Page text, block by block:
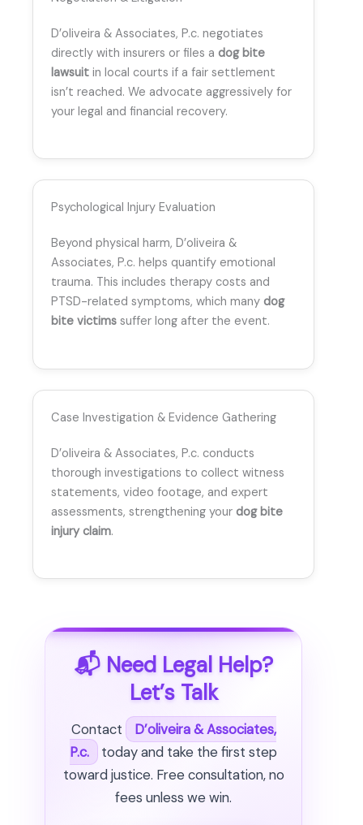
D’oliveira & Associates, P.c. negotiates
directly with insurers or files a dog bite
lawsuit in local courts if a fair settlement
isn’t reached. We advocate aggressively for
your legal and financial recovery.
Psychological Injury Evaluation
Beyond physical harm, D’oliveira &
Associates, P.c. helps quantify emotional
trauma. This includes therapy costs and
PTSD-related symptoms, which many dog
bite victims suffer long after the event.
Case Investigation & Evidence Gathering
D’oliveira & Associates, P.c. conducts
thorough investigations to collect witness
statements, video footage, and expert
assessments, strengthening your dog bite
injury claim.
📬 Need Legal Help?
Let’s Talk
Contact
D’oliveira & Associates,
P.c.
today and take the first step
toward justice. Free consultation, no
fees unless we win.